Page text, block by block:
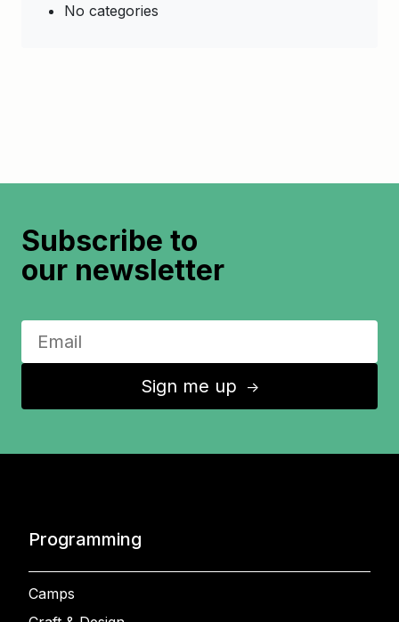
No categories
Subscribe to
our newsletter
Sign me up ↑
Programming
Camps